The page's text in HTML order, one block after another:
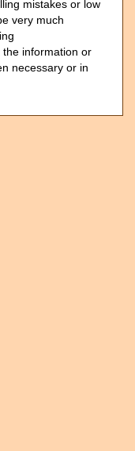
mistakes or low
very much
the information or
necessary or in